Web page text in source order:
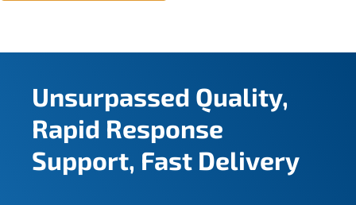
u
r
e
s
.
Unsurpassed Quality,
Rapid Response
Support, Fast Delivery